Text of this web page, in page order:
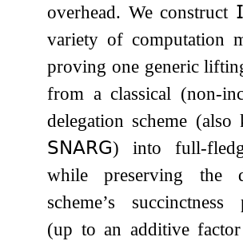
overhead. We construct
variety of computation
proving one generic
from a classical (non-
delegation scheme (also
𝖲𝖭𝖠𝖱𝖦) into full-
while preserving the
scheme’s succinctness
(up to an additive